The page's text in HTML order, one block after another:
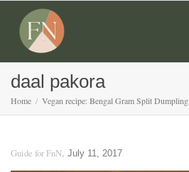
daal pakora
Home Vegan recipe: Bengal Gram Split Dumpling
Guide for FnN, July 11, 2017